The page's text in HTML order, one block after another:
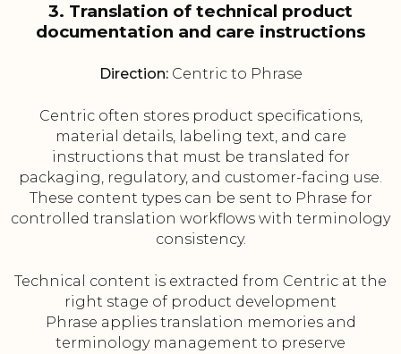
3. Translation of technical product
documentation and care instructions
Direction:Centric to Phrase
Centric often stores product specifications,
material details, labeling text, and care
instructions that must be translated for
packaging, regulatory, and customer-facing use.
These content types can be sent to Phrase for
controlled translation workflows with terminology
consistency.
Technical content is extracted from Centric at the
right stage of product development
Phrase applies translation memories and
terminology management to preserve